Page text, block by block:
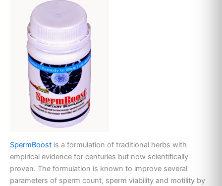
SpermBoost is a formulation of traditional herbs with
empirical evidence for centuries but now scientifically
proven. The formulation is known to improve several
parameters of sperm count, sperm viability and motility by